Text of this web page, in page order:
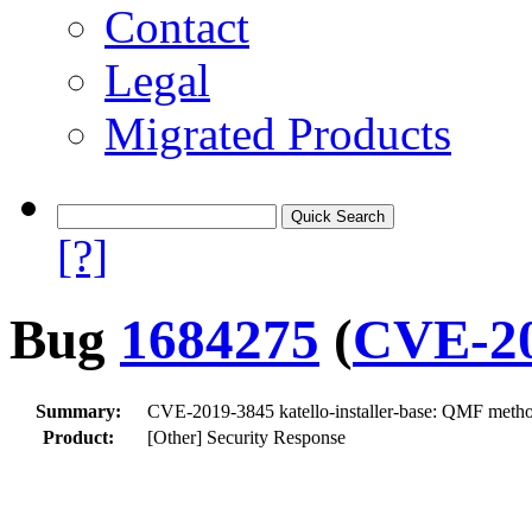
Contact
Legal
Migrated Products
[?]
Bug 1684275 (CVE-
Summary:
CVE-2019-3845 katello-installer-base: QMF
Product:
[Other] Security Response